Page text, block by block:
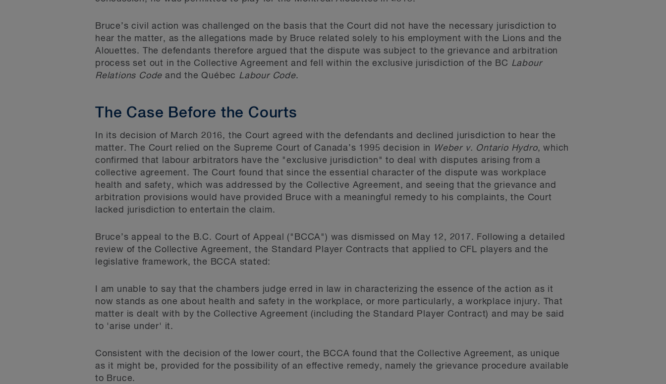
Bruce’s civil action was challenged on the basis that the Court did not have the necessary jurisdiction to
hear the matter, as the allegations made by Bruce related solely to his employment with the Lions and the
Alouettes. The defendants therefore argued that the dispute was subject to the grievance and arbitration
process set out in the Collective Agreement and fell within the exclusive jurisdiction of the BC Labour
Relations Code and the Québec Labour Code.
The Case Before the Courts
In its decision of March 2016, the Court agreed with the defendants and declined jurisdiction to hear the
matter. The Court relied on the Supreme Court of Canada’s 1995 decision in
Weber v. Ontario Hydro, which
confirmed that labour arbitrators have the "exclusive jurisdiction" to deal with disputes arising from a
collective agreement. The Court found that since the essential character of the dispute was workplace
health and safety, which was addressed by the Collective Agreement, and seeing that the grievance and
arbitration provisions would have provided Bruce with a meaningful remedy to his complaints, the Court
lacked jurisdiction to entertain the claim.
Bruce’s appeal to the B.C. Court of Appeal ("BCCA") was dismissed on May 12, 2017. Following a detailed
review of the Collective Agreement, the Standard Player Contracts that applied to CFL players and the
legislative framework, the BCCA stated:
I am unable to say that the chambers judge erred in law in characterizing the essence of the action as it
now stands as one about health and safety in the workplace, or more particularly, a workplace injury. That
matter is dealt with by the Collective Agreement (including the Standard Player Contract) and may be said
to 'arise under' it.
Consistent with the decision of the lower court, the BCCA found that the Collective Agreement, as unique
as it might be, provided for the possibility of an effective remedy, namely the grievance procedure available
to Bruce.